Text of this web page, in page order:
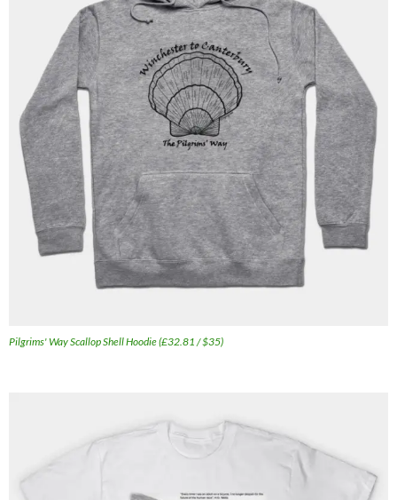
Pilgrims' Way Scallop Shell Hoodie (£32.81 / $35)